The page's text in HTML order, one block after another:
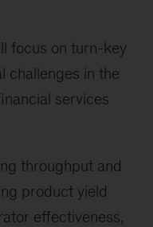
focus on turn-key
challenges in the
services
throughput and
product yield
effectiveness,